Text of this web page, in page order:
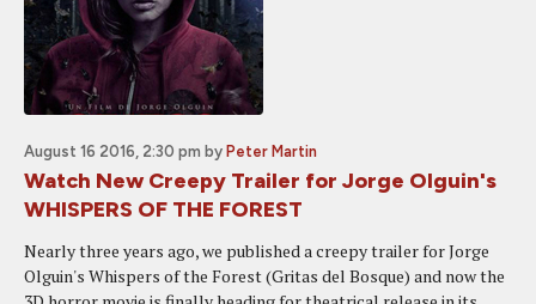
August 16 2016, 2:30 pm by Peter Martin
Watch New Creepy Trailer for Jorge Olguin's
WHISPERS OF THE FOREST
Nearly three years ago, we published a creepy trailer for Jorge
Olguin's Whispers of the Forest (Gritas del Bosque) and now the